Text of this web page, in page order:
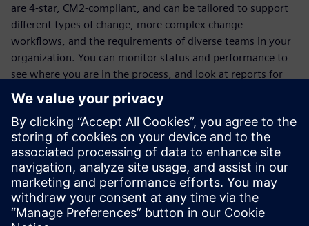
are 4-star, CM2-compliant, and can be tailored to support
different types of change, more complex change
workflows, and the requirements of diverse teams in your
organization. You can monitor status and performance to
see where you are in the process, and look at reports for
change management that are available out of the box.
Closed-loop processes provide feedback and complete
traceability for audit history and tracking, along with issue
resolution to identify, analyze, and share critical product
quality data.
Attend this webinar to take a closer look at Teamcenter
solutions for engineering change management. See how
Teamcenter can help your business reduce delays and